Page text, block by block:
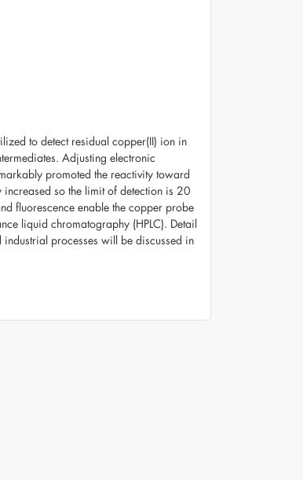
to detect residual copper(II) ion in
Adjusting electronic
promoted the reactivity toward
so the limit of detection is 20
fluorescence enable the copper probe
liquid chromatography (HPLC). Detail
processes will be discussed in